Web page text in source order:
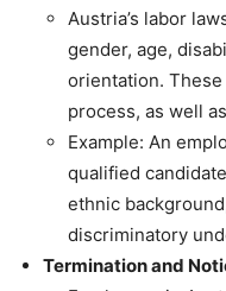
Austria’s labor
gender, age,
orientation.
process, as well
Example: An
qualified
ethnic
discriminatory
Termination and